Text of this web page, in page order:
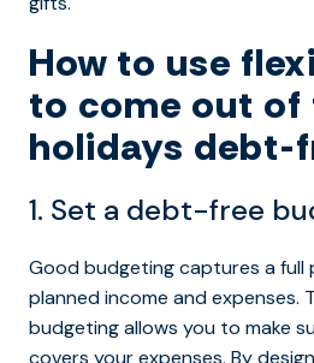
How to use
to come out of
holidays debt-
1. Set a debt-free
Good budgeting captures a full
planned income and expenses.
budgeting allows you to make
covers your expenses. By